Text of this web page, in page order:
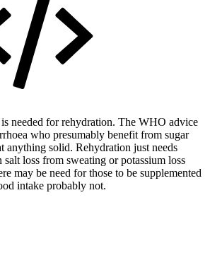
needed for rehydration. The WHO advice
who presumably benefit from sugar
anything solid. Rehydration just needs
salt loss from sweating or potassium loss
may be need for those to be supplemented
intake probably not.